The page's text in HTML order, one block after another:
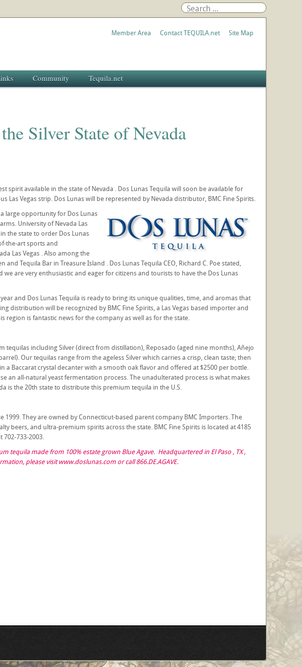
Member Area Contact TEQUILA.net Site Map
Community Tequila.net
Silver State of Nevada
spirit available in the state of Nevada . Dos Lunas Tequila will soon be available for
Vegas strip. Dos Lunas will be represented by Nevada distributor, BMC Fine Spirits.
large opportunity for Dos Lunas
University of Nevada Las
the state to order Dos Lunas
the-art sports and
Las Vegas . Also among the
Tequila Bar in Treasure Island . Dos Lunas Tequila CEO, Richard C. Poe stated,
are very enthusiastic and eager for citizens and tourists to have the Dos Lunas
and Dos Lunas Tequila is ready to bring its unique qualities, time, and aromas that
distribution will be recognized by BMC Fine Spirits, a Las Vegas based importer and
is fantastic news for the company as well as for the state.
tequilas including Silver (direct from distillation), Reposado (aged nine months), Añejo
Our tequilas range from the ageless Silver which carries a crisp, clean taste; then
a Baccarat crystal decanter with a smooth oak flavor and offered at $2500 per bottle.
an all-natural yeast fermentation process. The unadulterated process is what makes
is the 20th state to distribute this premium tequila in the U.S.
1999. They are owned by Connecticut-based parent company BMC Importers. The
beers, and ultra-premium spirits across the state. BMC Fine Spirits is located at 4185
702-733-2003.
tequila made from 100% estate grown Blue Agave. Headquartered in El Paso , TX ,
please visit www.doslunas.com or call 866.DE.AGAVE.